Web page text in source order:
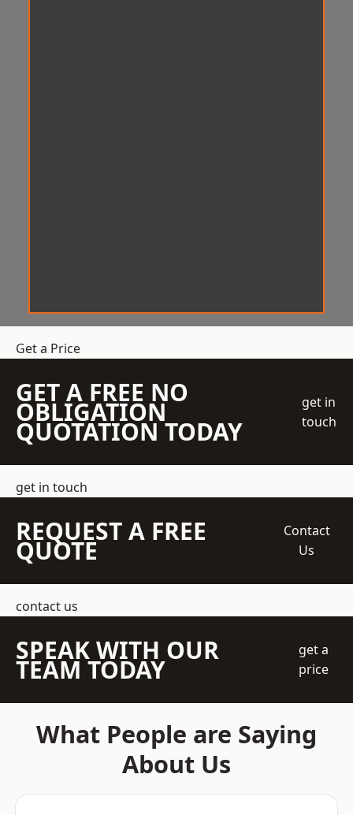
Get a Price
GET A FREE NO
OBLIGATION
QUOTATION TODAY
get in
touch
get in touch
REQUEST A FREE
QUOTE
Contact
Us
contact us
SPEAK WITH OUR
TEAM TODAY
get a
price
What People are Saying
About Us